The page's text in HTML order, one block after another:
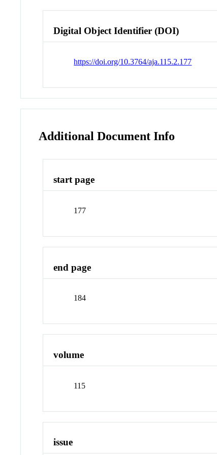
Digital Object Identifier (DOI)
https://doi.org/10.3764/aja.115.2.177
Additional Document Info
start page
177
end page
184
volume
115
issue